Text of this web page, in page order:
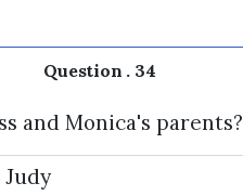
Question . 34
and Monica's parents?
Judy